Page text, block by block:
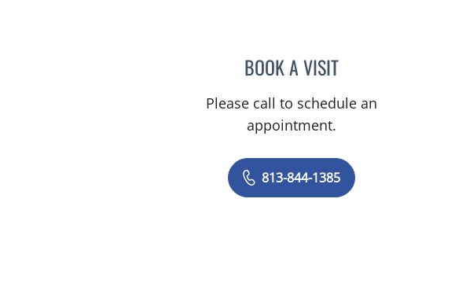
BOOK A VISITMELANIE BETH BLIESE,
Please call to schedule an
appointment.
813-844-1385